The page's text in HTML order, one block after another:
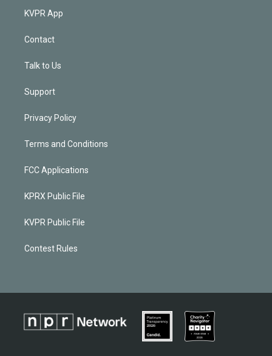
KVPR App
Contact
Talk to Us
Support
Privacy Policy
Terms and Conditions
FCC Applications
KPRX Public File
KVPR Public File
Contest Rules